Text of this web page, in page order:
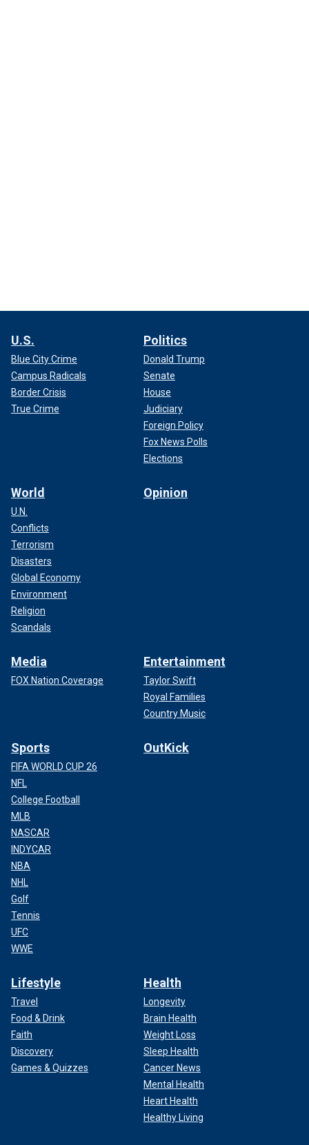
U.S.
Blue City Crime
Campus Radicals
Border Crisis
True Crime
Politics
Donald Trump
Senate
House
Judiciary
Foreign Policy
Fox News Polls
Elections
World
U.N.
Conflicts
Terrorism
Disasters
Global Economy
Environment
Religion
Scandals
Opinion
Media
FOX Nation Coverage
Entertainment
Taylor Swift
Royal Families
Country Music
Sports
FIFA WORLD CUP 26
NFL
College Football
MLB
NASCAR
INDYCAR
NBA
NHL
Golf
Tennis
UFC
WWE
OutKick
Lifestyle
Travel
Food & Drink
Faith
Discovery
Games & Quizzes
Health
Longevity
Brain Health
Weight Loss
Sleep Health
Cancer News
Mental Health
Heart Health
Healthy Living